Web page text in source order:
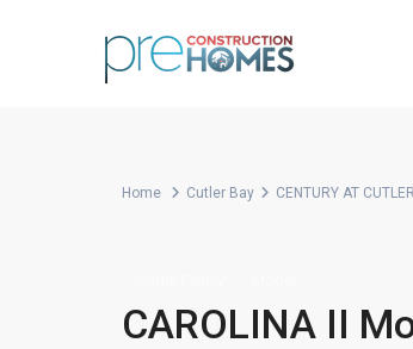
Home Cutler Bay CENTURY AT
CAROLINA II